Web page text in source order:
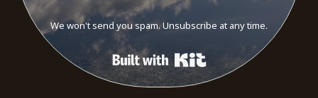
We won't send you spam. Unsubscribe at any time.
Built with Kit